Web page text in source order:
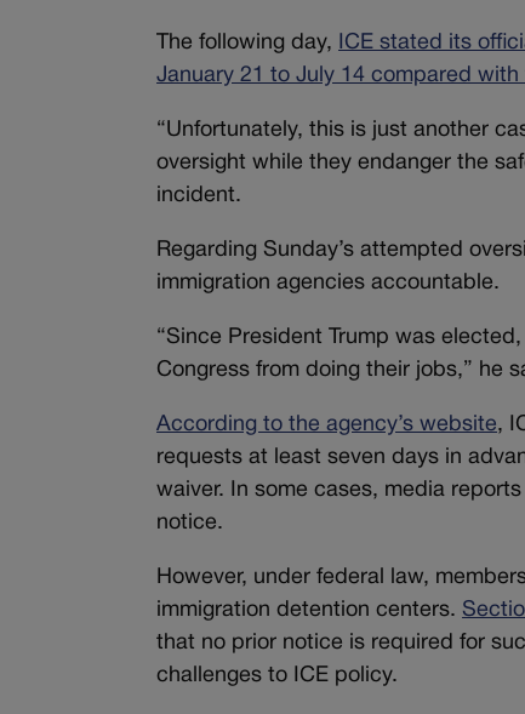
The following day,
ICE stated its
January 21 to July 14 compared
“Unfortunately, this is just another
oversight while they endanger the
incident.
Regarding Sunday’s attempted
immigration agencies accountable.
“Since President Trump was
Congress from doing their jobs,” he
According to the agency’s website,
requests at least seven days in
waiver. In some cases, media
notice.
However, under federal law,
immigration detention centers.
that no prior notice is required for
challenges to ICE policy.